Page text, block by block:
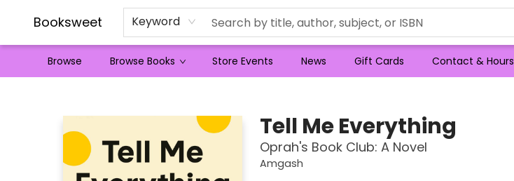
Booksweet Keyword
Browse Browse Books Store Events News Gift Cards Contact & Hours
Tell Me Everything
Oprah's Book Club: A Novel
Amgash